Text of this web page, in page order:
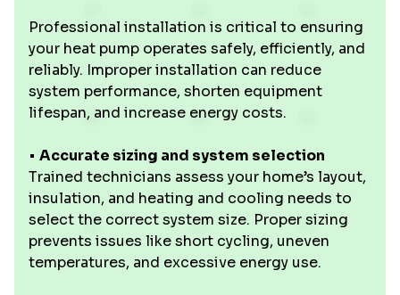
Professional installation is critical to ensuring
your heat pump operates safely, efficiently, and
reliably. Improper installation can reduce
system performance, shorten equipment
lifespan, and increase energy costs.
• ‍ Accurate sizing and system selection
Trained technicians assess your home’s layout,
insulation, and heating and cooling needs to
select the correct system size. Proper sizing
prevents issues like short cycling, uneven
temperatures, and excessive energy use.